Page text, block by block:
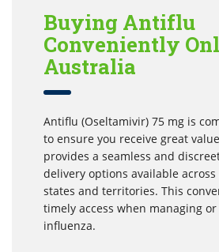
Buying Antiflu
Conveniently
Australia
Antiflu (Oseltamivir) 75 mg is
to ensure you receive great
provides a seamless and
delivery options available
states and territories. This
timely access when managing
influenza.